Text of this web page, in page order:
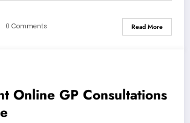
0 Comments Read More
Online GP Consultations